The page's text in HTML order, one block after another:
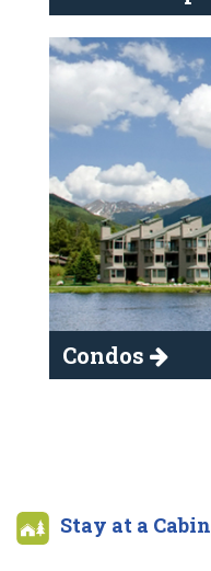
Condos
Stay at a Cabin